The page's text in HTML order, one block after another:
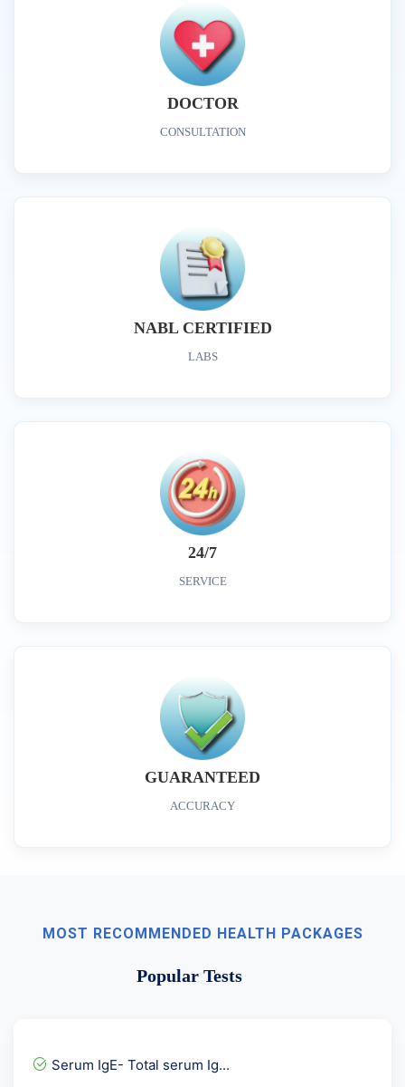
DOCTOR
CONSULTATION
NABL CERTIFIED
LABS
24/7
SERVICE
GUARANTEED
ACCURACY
MOST RECOMMENDED HEALTH PACKAGES
Popular Tests
Serum IgE- Total serum Ig...